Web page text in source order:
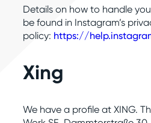
Details on how to handle
be found in Instagram’s
policy: https://
Xing
We have a profile at XING.